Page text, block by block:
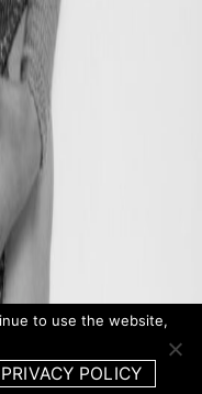
to use the website,
PRIVACY POLICY